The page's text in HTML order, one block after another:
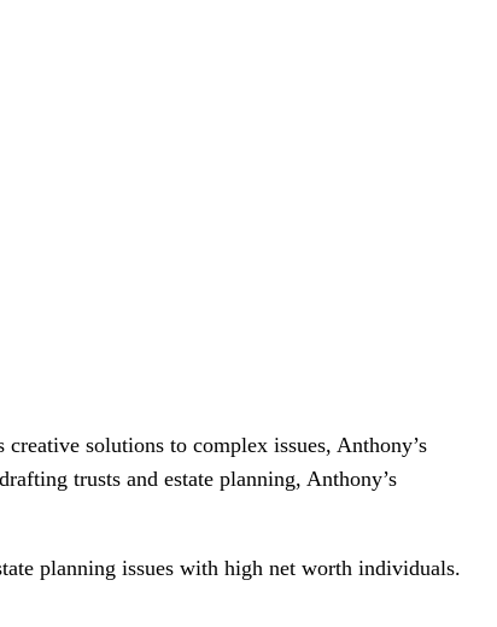
solutions to complex issues, Anthony’s
trusts and estate planning, Anthony’s
planning issues with high net worth individuals.